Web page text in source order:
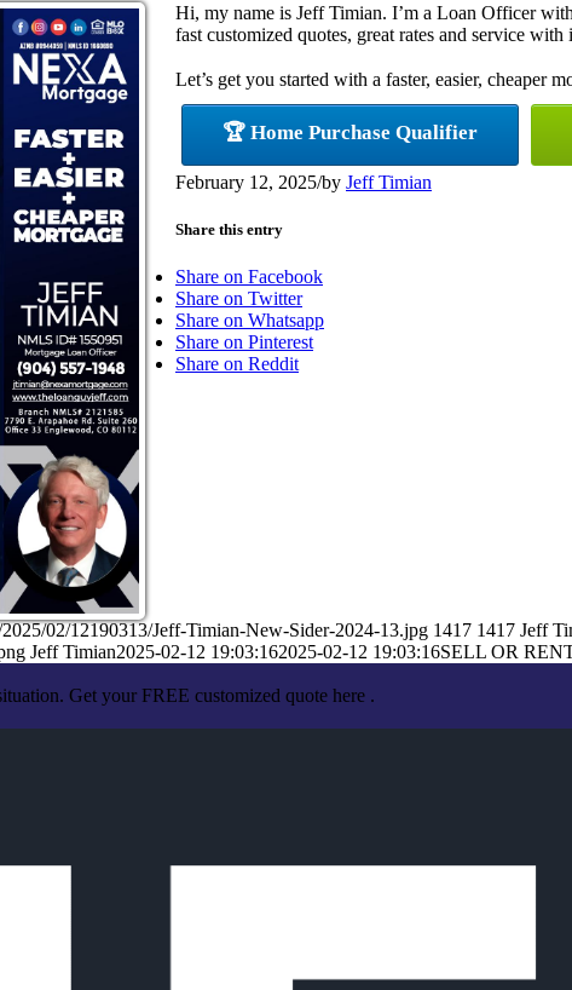
Hi, my name is Jeff Timian. I’m a Loan Officer
fast customized quotes, great rates and service with
Let’s get you started with a faster, easier, cheaper
🏆 Home Purchase Qualifier
February 12, 2025/by Jeff Timian
Share this entry
Share on Facebook
Share on Twitter
Share on Whatsapp
Share on Pinterest
Share on Reddit
02/12190313/Jeff-Timian-New-Sider-2024-13.jpg 1417 1417 Jeff
Jeff Timian2025-02-12 19:03:162025-02-12 19:03:16SELL OR
Get your FREE customized quote here .